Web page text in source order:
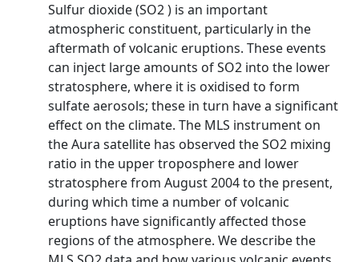
Sulfur dioxide (SO2 ) is an important
atmospheric constituent, particularly in the
aftermath of volcanic eruptions. These events
can inject large amounts of SO2 into the lower
stratosphere, where it is oxidised to form
sulfate aerosols; these in turn have a significant
effect on the climate. The MLS instrument on
the Aura satellite has observed the SO2 mixing
ratio in the upper troposphere and lower
stratosphere from August 2004 to the present,
during which time a number of volcanic
eruptions have significantly affected those
regions of the atmosphere. We describe the